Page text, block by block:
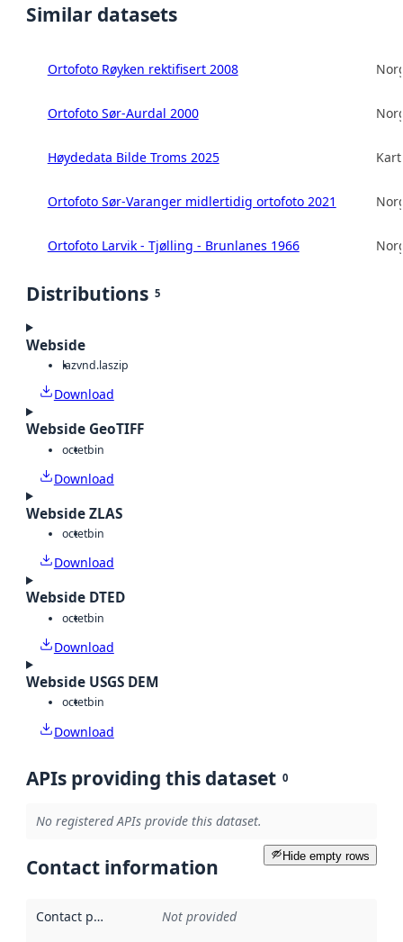
Similar datasets
Ortofoto Røyken rektifisert 2008
Ortofoto Sør-Aurdal 2000
Høydedata Bilde Troms 2025
Ortofoto Sør-Varanger midlertidig ortofoto 2021
Ortofoto Larvik - Tjølling - Brunlanes 1966
Distributions 5
Webside
lazvnd.laszip
Download
Webside GeoTIFF
octetbin
Download
Webside ZLAS
octetbin
Download
Webside DTED
octetbin
Download
Webside USGS DEM
octetbin
Download
APIs providing this dataset 0
No registered APIs provide this dataset.
Hide empty rows
Contact information
Contact point Not provided